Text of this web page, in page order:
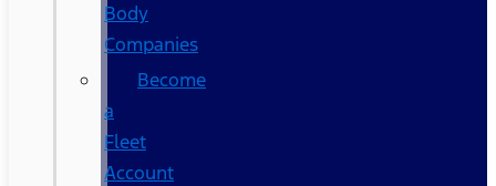
Body
Companies
Become
a
Fleet
Account